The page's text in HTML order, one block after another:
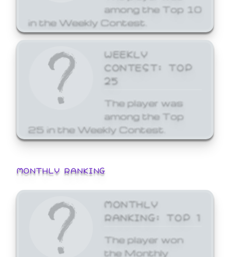
among the Top 10
in the Weekly Contest.
WEEKLY
CONTEST: TOP
25
The player was
among the Top
25 in the Weekly Contest.
MONTHLY RANKING
MONTHLY
RANKING: TOP 1
The player won
the Monthly